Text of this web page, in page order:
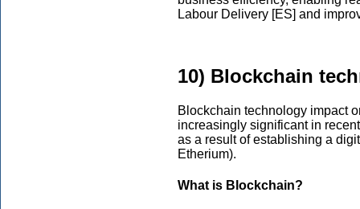
Labour Delivery [ES] and
10) Blockchain
Blockchain technology impact
increasingly significant in
as a result of establishing a
Etherium).
What is Blockchain?